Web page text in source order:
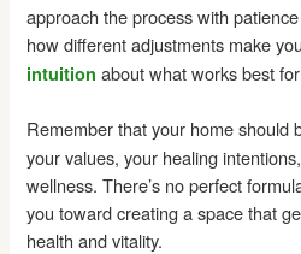
approach the process with
how different adjustments make
intuition about what works best
Remember that your home should
your values, your healing
wellness. There’s no perfect
you toward creating a space that
health and vitality.